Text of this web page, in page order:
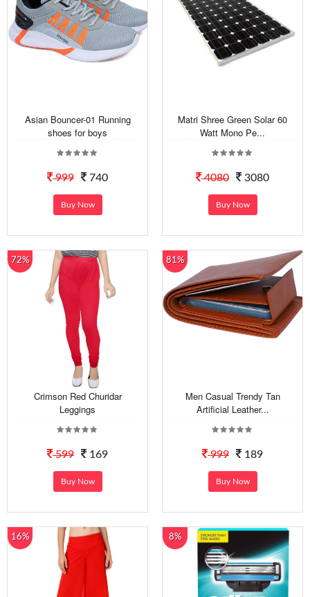
Asian Bouncer-01 Running
shoes for boys
999 740
Buy Now
Matri Shree Green Solar 60
Watt Mono Pe...
4080 3080
Buy Now
72%
Crimson Red Churidar
Leggings
599 169
Buy Now
81%
Men Casual Trendy Tan
Artificial Leather...
999 189
Buy Now
16% 8%